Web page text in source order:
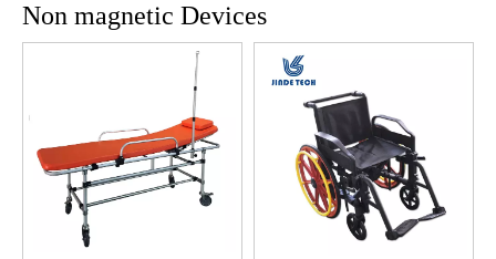
Non magnetic Devices